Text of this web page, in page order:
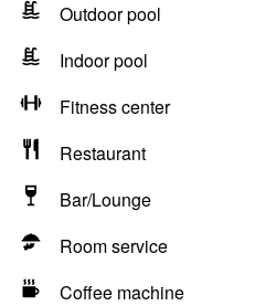
Outdoor pool
Indoor pool
Fitness center
Restaurant
Bar/Lounge
Room service
Coffee machine